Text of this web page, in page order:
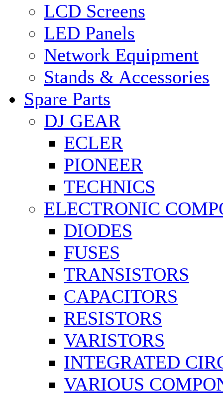
LCD Screens
LED Panels
Network Equipment
Stands & Accessories
Spare Parts
DJ GEAR
ECLER
PIONEER
TECHNICS
ELECTRONIC
DIODES
FUSES
TRANSISTORS
CAPACITORS
RESISTORS
VARISTORS
INTEGRATED
VARIOUS